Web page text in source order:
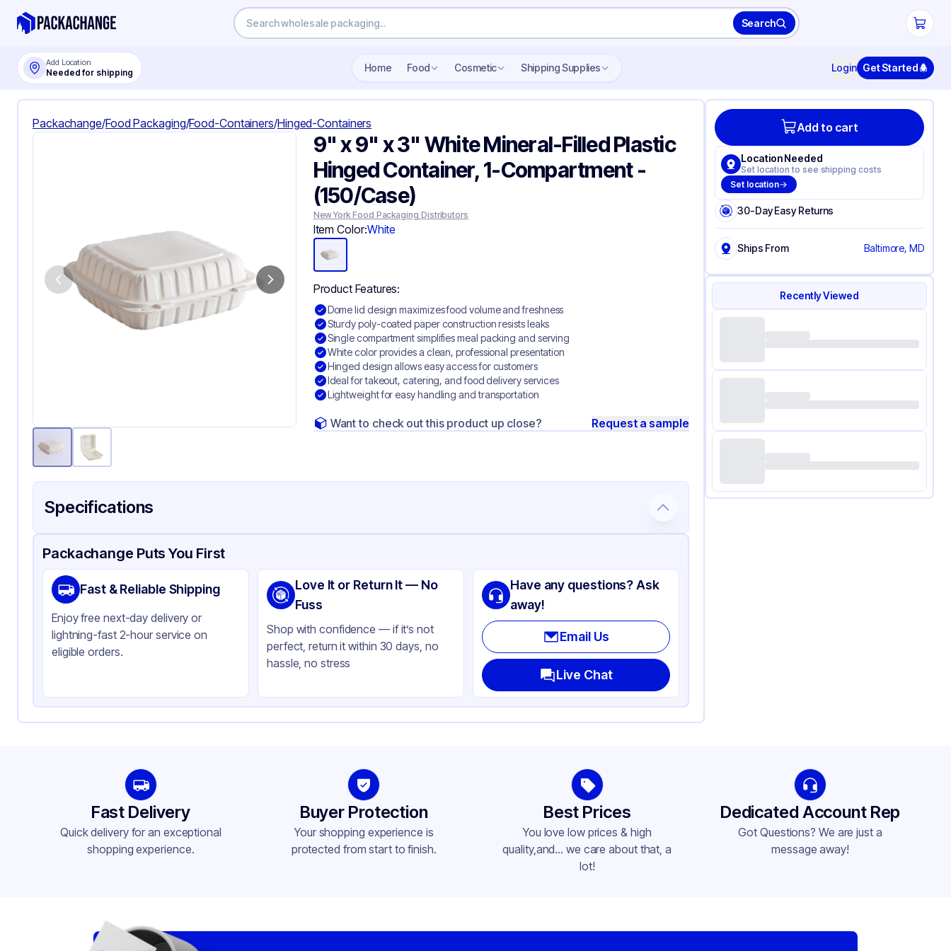
Search
Add Location
Needed for shipping Home Food Cosmetic Shipping Supplies Login Get Started
Packachange/Food Packaging/Food-Containers/Hinged-Containers
9" x 9" x 3" White Mineral-Filled Plastic
Hinged Container, 1-Compartment -
(150/Case)
New York Food Packaging Distributors
Item Color:White
Product Features:
Dome lid design maximizes food volume and freshness
Sturdy poly-coated paper construction resists leaks
Single compartment simplifies meal packing and serving
White color provides a clean, professional presentation
Hinged design allows easy access for customers
Ideal for takeout, catering, and food delivery services
Lightweight for easy handling and transportation
Want to check out this product up close? Request a sample
Specifications
Product Details Packaging & Shipping Certifications & Testing
Material
Mineral Filled Polypropylene
Color
White
Product Type
Hinged
Shape
Square
Compartments
1
Packachange Puts You First
Fast & Reliable Shipping
Enjoy free next-day delivery or
lightning-fast 2-hour service on
eligible orders.
Love It or Return It — No
Fuss
Shop with confidence — if it’s not
perfect, return it within 30 days, no
hassle, no stress
Have any questions? Ask
away!
Email Us
Live Chat
Add to cart
Location Needed
Set location to see shipping costs
Set location
30-Day Easy Returns
Ships From Baltimore, MD
Recently Viewed
Fast Delivery
Quick delivery for an exceptional
shopping experience.
Buyer Protection
Your shopping experience is
protected from start to finish.
Best Prices
You love low prices & high
quality,and... we care about that, a
lot!
Dedicated Account Rep
Got Questions? We are just a
message away!